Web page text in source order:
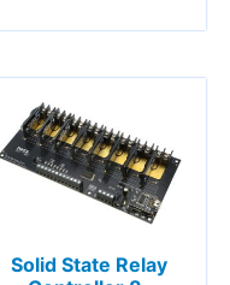
Solid State Relay